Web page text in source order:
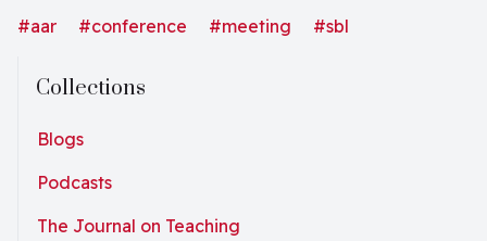
Standard Time) Conversation with Authors: Becoming
deconstruction of white supremist structures
imaginations of white professors concerning the
conversation with Stephen D. Brookfield and Mary E.
#aar #conference #meeting #sbl
Collections
Blogs
Podcasts
The Journal on Teaching